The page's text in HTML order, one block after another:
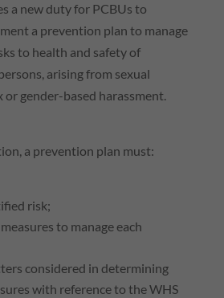
a new duty for PCBUs to
a prevention plan to manage
to health and safety of
arising from sexual
or gender-based harassment.
a prevention plan must:
risk;
to manage each
considered in determining
with reference to theWHS